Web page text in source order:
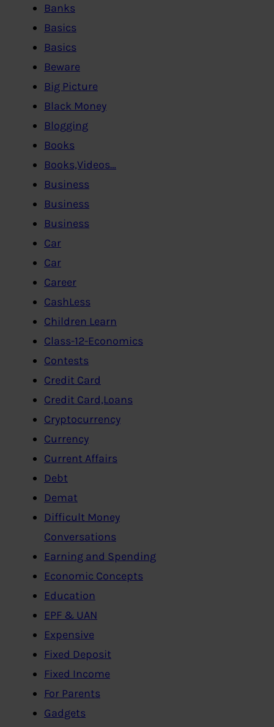
Banks
Basics
Basics
Beware
Big Picture
Black Money
Blogging
Books
Books,Videos…
Business
Business
Business
Car
Car
Career
CashLess
Children Learn
Class-12-Economics
Contests
Credit Card
Credit Card,Loans
Cryptocurrency
Currency
Current Affairs
Debt
Demat
Difficult Money
Conversations
Earning and Spending
Economic Concepts
Education
EPF & UAN
Expensive
Fixed Deposit
Fixed Income
For Parents
Gadgets